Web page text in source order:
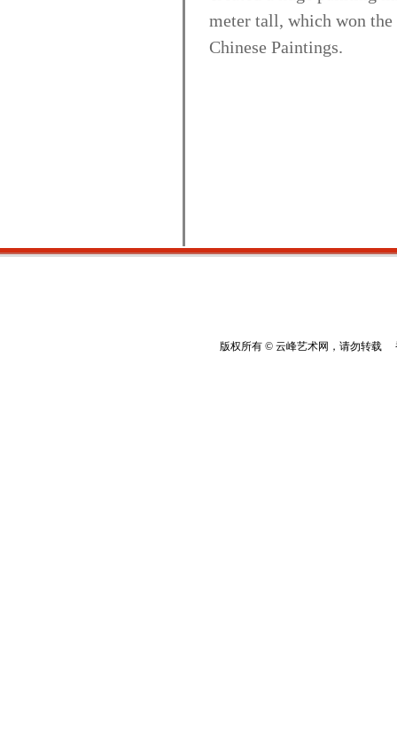
meter tall, which won
Chinese Paintings.
版权所有 © 云峰艺术网，请勿转载